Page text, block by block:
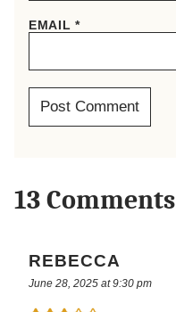
EMAIL*
13 Comments
REBECCA
June 28, 2025 at 9:30 pm